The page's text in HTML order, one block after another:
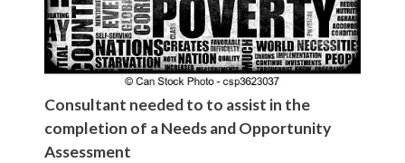
Consultant needed to to assist in the
completion of a Needs and Opportunity
Assessment